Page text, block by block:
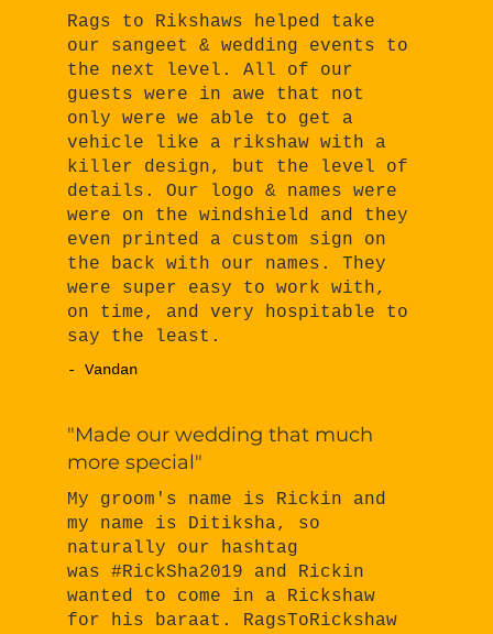
Rags to Rikshaws helped take
our sangeet & wedding events to
the next level. All of our
guests were in awe that not
only were we able to get a
vehicle like a rikshaw with a
killer design, but the level of
details. Our logo & names were
were on the windshield and they
even printed a custom sign on
the back with our names. They
were super easy to work with,
on time, and very hospitable to
say the least.
- Vandan
"Made our wedding that much
more special"
My groom's name is Rickin and
my name is Ditiksha, so
naturally our hashtag
was #RickSha2019 and Rickin
wanted to come in a Rickshaw
for his baraat. RagsToRickshaw